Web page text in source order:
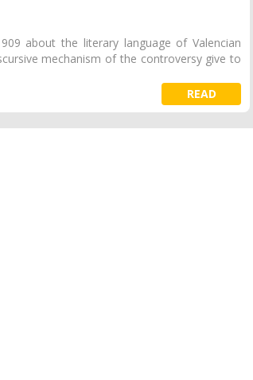
about the literary language of Valencian
mechanism of the controversy give to
READ